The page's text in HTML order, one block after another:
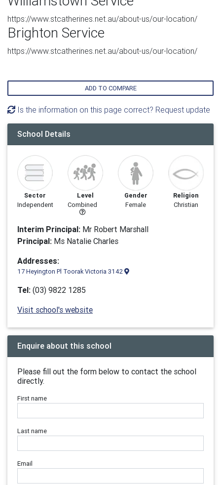
https://www.stcatherines.net.au/about-us/our-location/
Brighton Service
https://www.stcatherines.net.au/about-us/our-location/
ADD TO COMPARE
Is the information on this page correct? Request update
School Details
Sector
Independent
Level
Combined
Gender
Female
Religion
Christian
Interim Principal: Mr Robert Marshall
Principal: Ms Natalie Charles
Addresses:
17 Heyington Pl Toorak Victoria 3142
Tel: (03) 9822 1285
Visit school's website
Enquire about this school
Please fill out the form below to contact the school
directly.
First name
Last name
Email